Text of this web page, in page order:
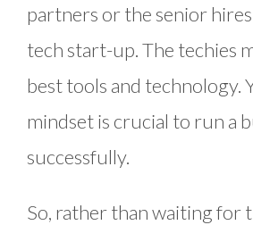
partners or the senior hires
tech start-up. The techies
best tools and technology.
mindset is crucial to run a
successfully.
So, rather than waiting for